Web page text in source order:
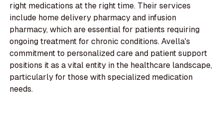
right medications at the right time. Their services
include home delivery pharmacy and infusion
pharmacy, which are essential for patients requiring
ongoing treatment for chronic conditions. Avella's
commitment to personalized care and patient support
positions it as a vital entity in the healthcare landscape,
particularly for those with specialized medication
needs.